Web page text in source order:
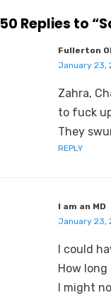
50 Replies to
Fullerton
January 23,
Zahra,
to fuck
They
REPLY
I am an MD
January 23,
I could
How
I might